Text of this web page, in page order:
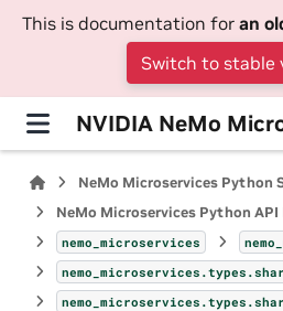
This is documentation for an
Switch to stable
NVIDIA NeMo
NeMo Microservices Python
NeMo Microservices Python API
nemo_microservices